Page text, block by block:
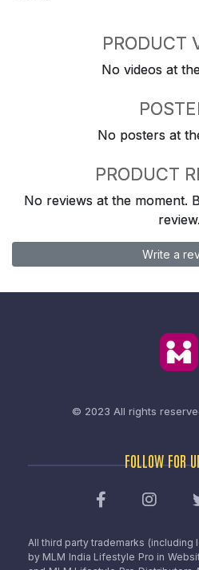
PRODUCT
No videos at
No posters at
PRODUCT
No reviews at the moment.
review.
Write a
© 2023 All rights
FOLLOW FOR
All third party trademarks
by MLM India Lifestyle Pro in